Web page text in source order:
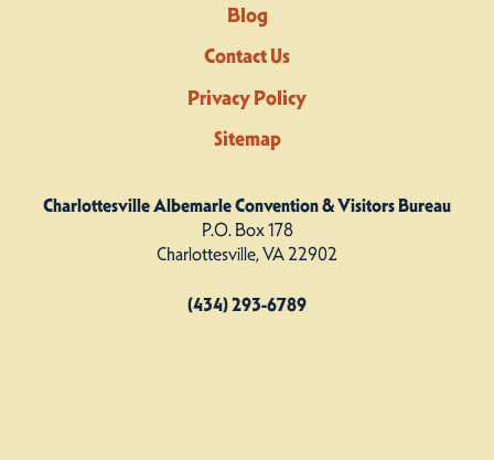
Blog
Contact Us
Privacy Policy
Sitemap
Charlottesville Albemarle Convention & Visitors Bureau
P.O. Box 178
Charlottesville, VA 22902
(434) 293-6789